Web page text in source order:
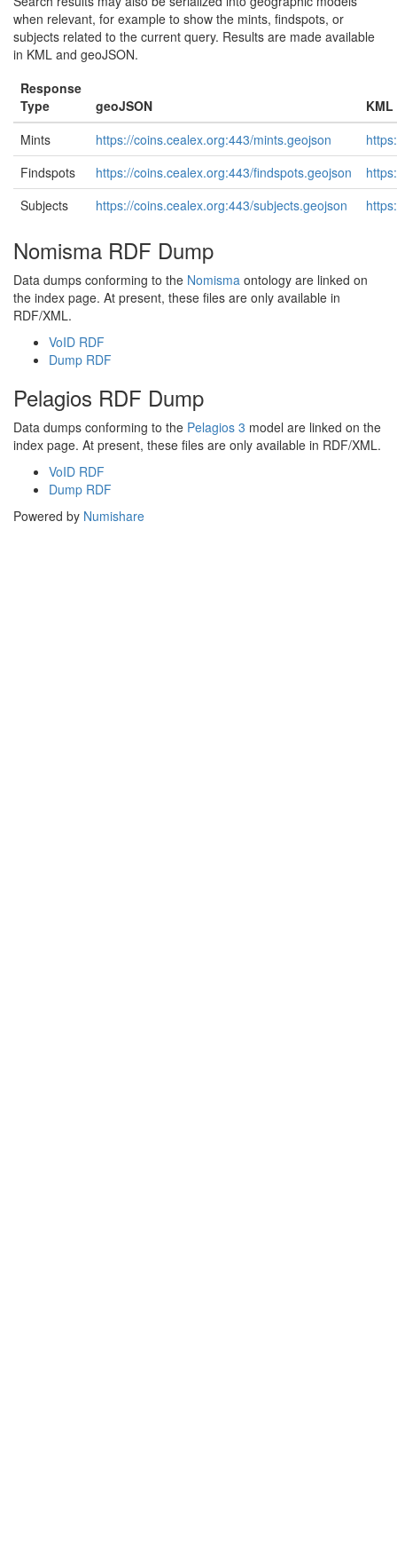
when relevant, for example to show the mints, findspots, or
subjects related to the current query. Results are made available
in KML and geoJSON.
Response
Type
geoJSON
KML
Mints
https://coins.cealex.org:443/mints.geojson
Findspots
https://coins.cealex.org:443/findspots.geojson
Subjects
https://coins.cealex.org:443/subjects.geojson
Nomisma RDF Dump
Data dumps conforming to the Nomisma ontology are linked on
the index page. At present, these files are only available in
RDF/XML.
VoID RDF
Dump RDF
Pelagios RDF Dump
Data dumps conforming to the Pelagios 3 model are linked on the
index page. At present, these files are only available in RDF/XML.
VoID RDF
Dump RDF
Powered by Numishare